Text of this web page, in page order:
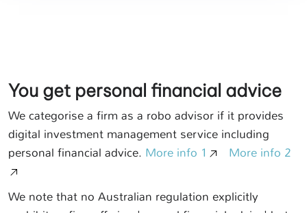
You get personal financial advice
We categorise a firm as a robo advisor if it provides
digital investment management service including
personal financial advice. More info 1 More info 2
We note that no Australian regulation explicitly